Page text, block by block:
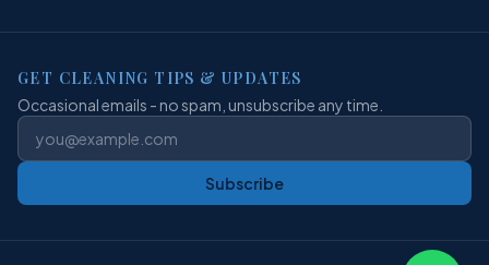
GET CLEANING TIPS & UPDATES
Occasional emails - no spam, unsubscribe any time.
Subscribe